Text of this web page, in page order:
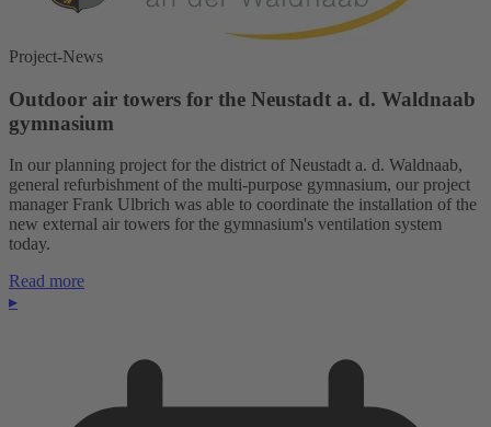
Project-News
Outdoor air towers for the Neustadt a. d. Waldnaab
gymnasium
In our planning project for the district of Neustadt a. d. Waldnaab,
general refurbishment of the multi-purpose gymnasium, our project
manager Frank Ulbrich was able to coordinate the installation of the
new external air towers for the gymnasium's ventilation system
today.
Read more
▸